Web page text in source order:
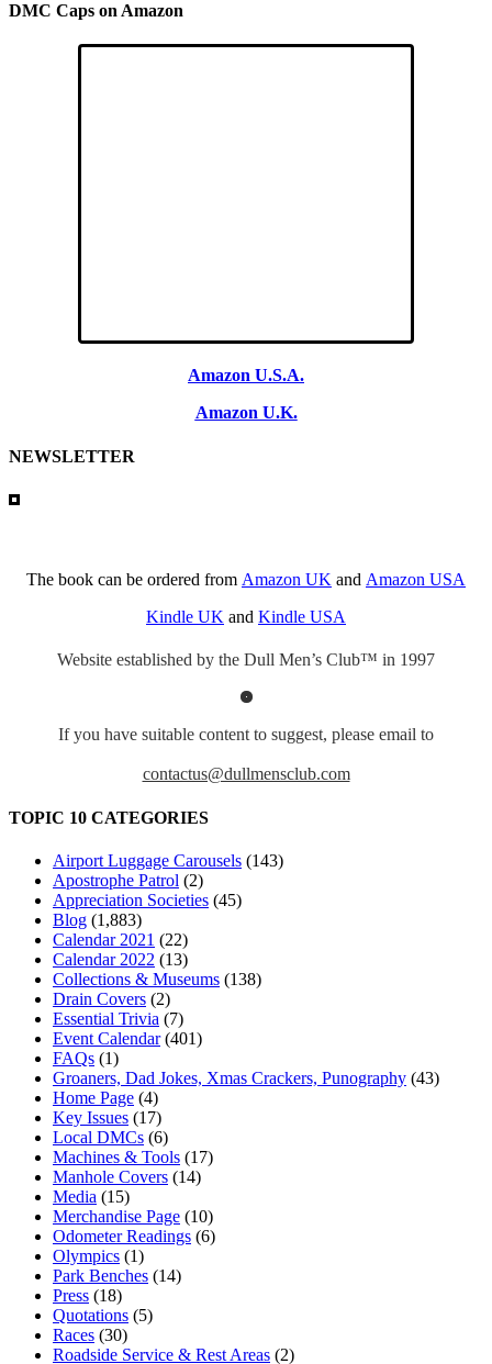
DMC Caps on Amazon
Amazon U.S.A.
Amazon U.K.
NEWSLETTER
The book can be ordered from Amazon UK and Amazon USA
Kindle UK and Kindle USA
Website established by the Dull Men’s Club™ in 1997
If you have suitable content to suggest, please email to
contactus@dullmensclub.com
TOPIC 10 CATEGORIES
Airport Luggage Carousels (143)
Apostrophe Patrol (2)
Appreciation Societies (45)
Blog (1,883)
Calendar 2021 (22)
Calendar 2022 (13)
Collections & Museums (138)
Drain Covers (2)
Essential Trivia (7)
Event Calendar(401)
FAQs (1)
Groaners, Dad Jokes, Xmas Crackers, Punography (43)
Home Page (4)
Key Issues (17)
Local DMCs (6)
Machines & Tools (17)
Manhole Covers (14)
Media (15)
Merchandise Page (10)
Odometer Readings (6)
Olympics (1)
Park Benches (14)
Press (18)
Quotations (5)
Races (30)
Roadside Service & Rest Areas (2)